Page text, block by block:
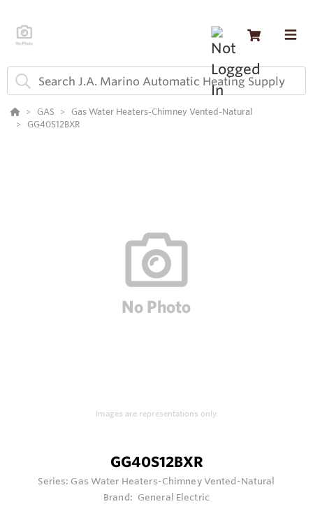
GAS
Gas Water Heaters-Chimney Vented-Natural
GG40S12BXR
Images are representations only.
GG40S12BXR
Series: Gas Water Heaters-Chimney Vented-Natural
Brand: General Electric